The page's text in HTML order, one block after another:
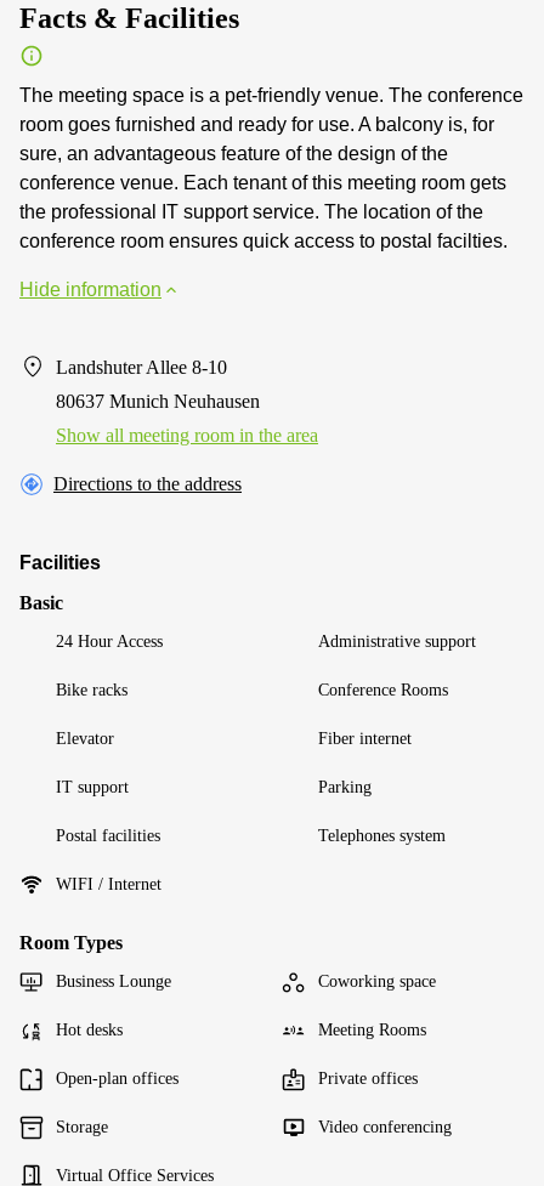
Facts & Facilities
The meeting space is a pet-friendly venue. The conference
room goes furnished and ready for use. A balcony is, for
sure, an advantageous feature of the design of the
conference venue. Each tenant of this meeting room gets
the professional IT support service. The location of the
conference room ensures quick access to postal facilties.
Hide information
Landshuter Allee 8-10
80637 Munich Neuhausen
Show all meeting room in the area
Directions to the address
Facilities
Basic
24 Hour Access Administrative support
Bike racks Conference Rooms
Elevator Fiber internet
IT support Parking
Postal facilities Telephones system
WIFI / Internet
Room Types
Business Lounge Coworking space
Hot desks Meeting Rooms
Open-plan offices Private offices
Storage Video conferencing
Virtual Office Services